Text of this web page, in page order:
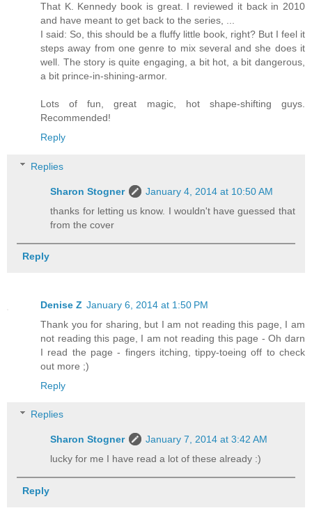
That K. Kennedy book is great. I reviewed it back in 2010
and have meant to get back to the series, ...
I said: So, this should be a fluffy little book, right? But I feel it
steps away from one genre to mix several and she does it
well. The story is quite engaging, a bit hot, a bit dangerous,
a bit prince-in-shining-armor.
Lots of fun, great magic, hot shape-shifting guys.
Recommended!
Reply
Replies
Sharon Stogner
January 4, 2014 at 10:50 AM
thanks for letting us know. I wouldn't have guessed that
from the cover
Reply
Denise Z January 6, 2014 at 1:50 PM
Thank you for sharing, but I am not reading this page, I am
not reading this page, I am not reading this page - Oh darn
I read the page - fingers itching, tippy-toeing off to check
out more ;)
Reply
Replies
Sharon Stogner
January 7, 2014 at 3:42 AM
lucky for me I have read a lot of these already :)
Reply